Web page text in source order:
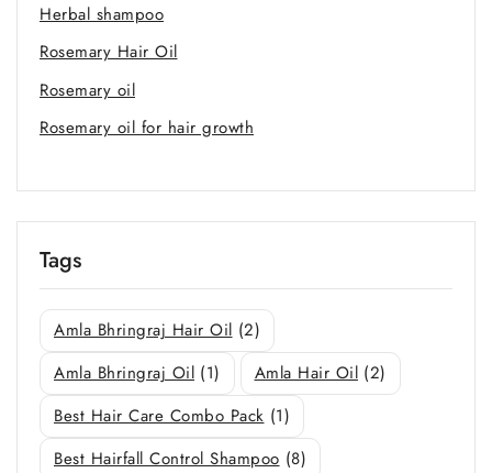
Herbal shampoo
Rosemary Hair Oil
Rosemary oil
Rosemary oil for hair growth
Tags
Amla Bhringraj Hair Oil (2)
Amla Bhringraj Oil (1) Amla Hair Oil (2)
Best Hair Care Combo Pack (1)
Best Hairfall Control Shampoo (8)